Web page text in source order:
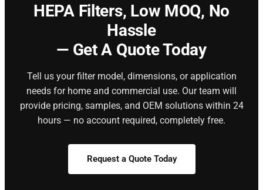
HEPA Filters, Low MOQ, No
Hassle
— Get A Quote Today
Tell us your filter model, dimensions, or application
needs for home and commercial use. Our team will
provide pricing, samples, and OEM solutions within 24
hours — no account required, completely free.
Request a Quote Today